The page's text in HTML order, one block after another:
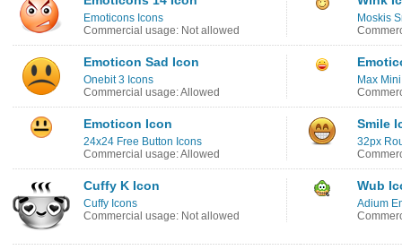
Emoticons Icons
Commercial usage: Not allowed
Moskis
Emoticon Sad Icon
Onebit 3 Icons
Commercial usage: Allowed
Max
Emoticon Icon
24x24 Free Button Icons
Commercial usage: Allowed
Smile
32px
Cuffy K Icon
Cuffy Icons
Commercial usage: Not allowed
Wub
Adium